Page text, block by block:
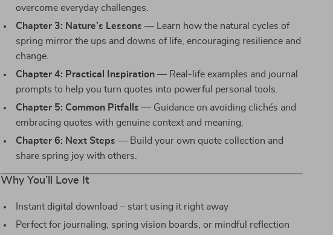
overcome everyday challenges.
Chapter 3: Nature’s Lessons — Learn how the natural cycles of
spring mirror the ups and downs of life, encouraging resilience and
change.
Chapter 4: Practical Inspiration — Real-life examples and journal
prompts to help you turn quotes into powerful personal tools.
Chapter 5: Common Pitfalls — Guidance on avoiding clichés and
embracing quotes with genuine context and meaning.
Chapter 6: Next Steps — Build your own quote collection and
share spring joy with others.
Why You’ll Love It
Instant digital download – start using it right away
Perfect for journaling, spring vision boards, or mindful reflection